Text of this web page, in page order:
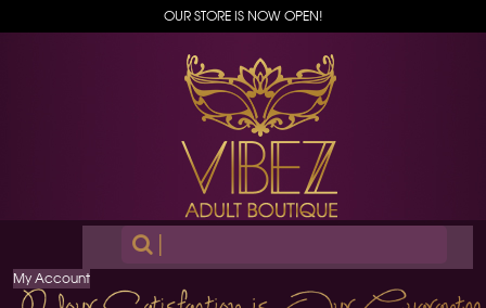
OUR STORE IS NOW OPEN!
|
My Account